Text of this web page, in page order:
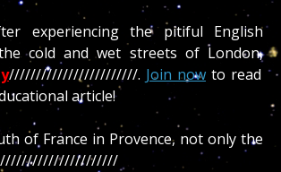
experiencing the pitiful English
cold and wet streets of London,
////////////////////////. Join now to read
article!
of France in Provence, not only the